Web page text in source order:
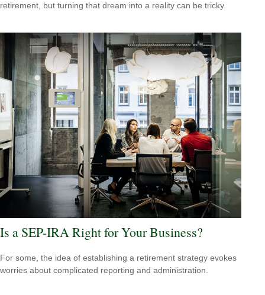
retirement, but turning that dream into a reality can be tricky.
Is a SEP-IRA Right for Your Business?
For some, the idea of establishing a retirement strategy evokes
worries about complicated reporting and administration.